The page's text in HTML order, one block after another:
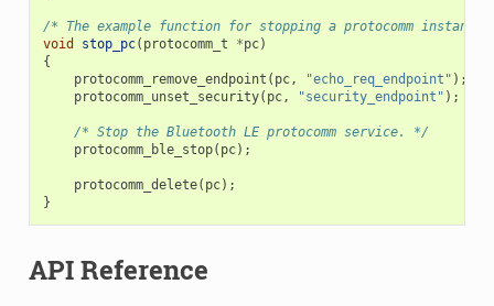
/* The example function for stopping a protocomm
void
stop_pc( protocomm_t *pc)
{
protocomm_remove_endpoint ( pc, "echo_req_endpoint" );
protocomm_unset_security( pc, "security_endpoint" );
/* Stop the Bluetooth LE protocomm service. */
protocomm_ble_stop( pc);
protocomm_delete( pc);
}
API Reference